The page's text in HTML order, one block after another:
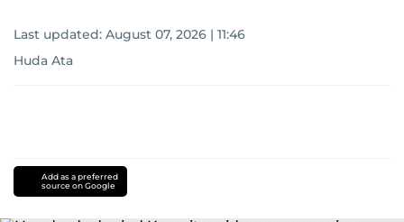
Last updated: August 07, 2026 | 11:46
Huda Ata
Add as a preferred
source on Google